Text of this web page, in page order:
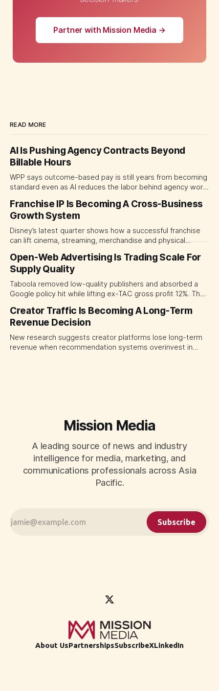
Partner with Mission Media →
READ MORE
AI Is Pushing Agency Contracts Beyond
Billable Hours
WPP says outcome-based pay is still years from becoming
standard even as AI reduces the labor behind agency work.
separate people, technology and measurable results,
forcing CMOs to define value before renegotiating fees.
Franchise IP Is Becoming A Cross-Business
Growth System
Disney’s latest quarter shows how a successful franchise
can lift cinema, streaming, merchandise and physical
major brand platforms across the business rather than
judging each campaign or channel in isolation.
Open-Web Advertising Is Trading Scale For
Supply Quality
Taboola removed low-quality publishers and absorbed a
Google policy hit while lifting ex-TAC gross profit 12%. The
open-web platforms by supply controls, placement
transparency and durable performance, not raw reach.
Creator Traffic Is Becoming A Long-Term
Revenue Decision
New research suggests creator platforms lose long-term
revenue when recommendation systems overinvest in
Mission Media
A leading source of news and industry
intelligence for media, marketing, and
communications professionals across Asia
Pacific.
Subscribe
About UsPartnershipsSubscribeXLinkedIn